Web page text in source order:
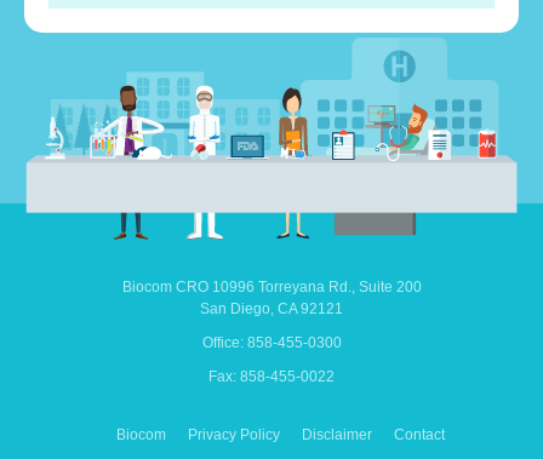
Biocom CRO 10996 Torreyana Rd.,
Suite 200
San Diego, CA 92121
Office: 858-455-0300
Fax: 858-455-0022
Biocom Privacy Policy Disclaimer Contact